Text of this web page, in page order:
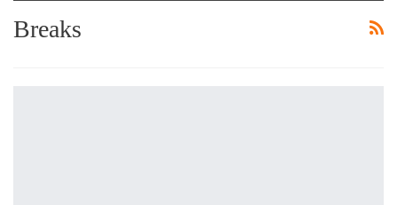
Breaks